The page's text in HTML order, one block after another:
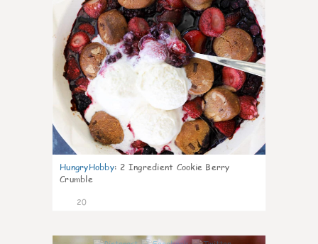
HungryHobby: 2 Ingredient Cookie Berry
Crumble
20